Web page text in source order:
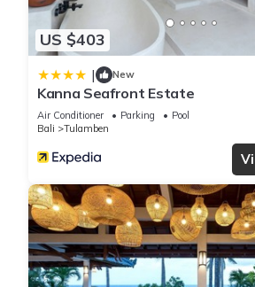
US $403
| New
Kanna Seafront Estate
Air Conditioner Parking
Pool
Bali
Tulamben